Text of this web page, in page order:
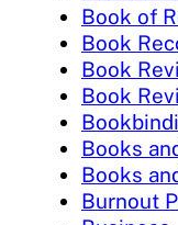
Book of
Book
Book
Book
Books
Books
Burnout